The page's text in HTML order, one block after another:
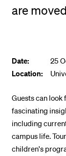
are
Date:
25
Location:
Guests can
fascinating
including
campus life.
children's
Course
Menu